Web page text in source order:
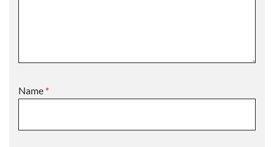
Name *